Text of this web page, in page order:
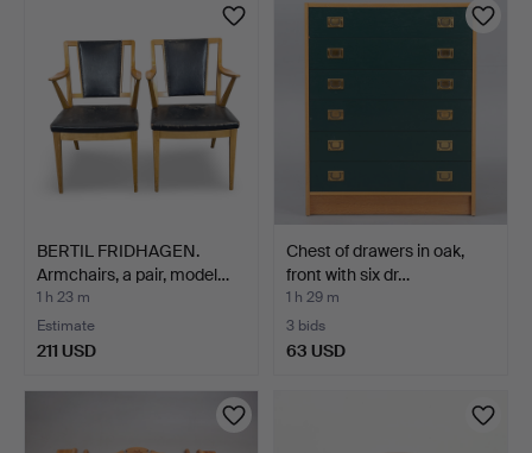
BERTIL FRIDHAGEN.
Armchairs, a pair, model…
1 h 23 m
Estimate
211 USD
Chest of drawers in oak,
front with six dr…
1 h 29 m
3 bids
63 USD